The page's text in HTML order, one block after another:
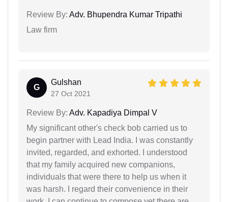
Review By: Adv. Bhupendra Kumar Tripathi
Law firm
G
Gulshan
27 Oct 2021
Review By: Adv. Kapadiya Dimpal V
My significant other's check bob carried us to
begin partner with Lead India. I was constantly
invited, regarded, and exhorted. I understood
that my family acquired new companions,
individuals that were there to help us when it
was harsh. I regard their convenience in their